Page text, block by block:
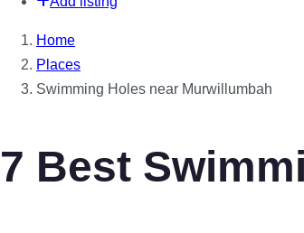
Home
Places
Swimming Holes near Murwillumbah
7 Best